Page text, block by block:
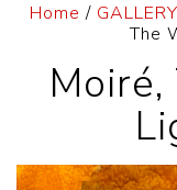
Home / GALLERY
The